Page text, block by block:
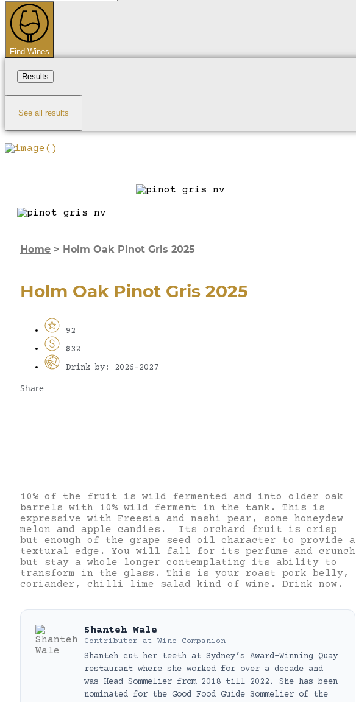
...
Find Wines
Results
See all results
Home > Holm Oak Pinot Gris 2025
Holm Oak Pinot Gris 2025
92
$32
Drink by: 2026-2027
Share
10% of the fruit is wild fermented and into older oak
barrels with 10% wild ferment in the tank. This is
expressive with Freesia and nashi pear, some honeydew
melon and apple candies. Its orchard fruit is crisp
but enough of the grape seed oil character to provide a
textural edge. You will fall for its perfume and crunch
but stay a whole longer contemplating its ability to
transform in the glass. This is your roast pork belly,
coriander, chilli lime salad kind of wine. Drink now.
Shanteh Wale
Contributor at Wine Companion
Shanteh cut her teeth at Sydney’s Award-Winning Quay
restaurant where she worked for over a decade and
was Head Sommelier from 2018 till 2022. She has been
nominated for the Good Food Guide Sommelier of the